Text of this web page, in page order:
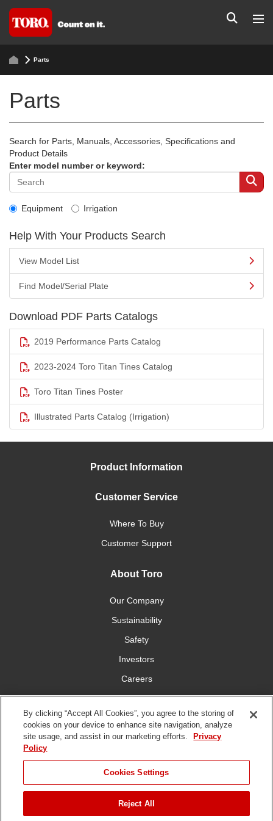
Parts
Parts
Search for Parts, Manuals, Accessories, Specifications and
Product Details
Enter model number or keyword:
Equipment Irrigation
Help With Your Products Search
View Model List
Find Model/Serial Plate
Download PDF Parts Catalogs
2019 Performance Parts Catalog
2023-2024 Toro Titan Tines Catalog
Toro Titan Tines Poster
Illustrated Parts Catalog (Irrigation)
Product Information
Customer Service
Where To Buy
Customer Support
About Toro
Our Company
Sustainability
Safety
Investors
Careers
Press Room
Connect With Us
of Use
Policy
DMCA/Copyright
Policy
Disposal
By clicking “Accept All Cookies”, you agree to the storing of
cookies on your device to enhance site navigation, analyze
site usage, and assist in our marketing efforts.
Privacy
Policy
Cookies Settings
Reject All